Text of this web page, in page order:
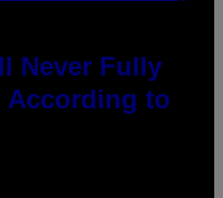
Never Fully
According to